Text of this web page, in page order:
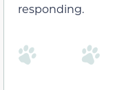
responding.